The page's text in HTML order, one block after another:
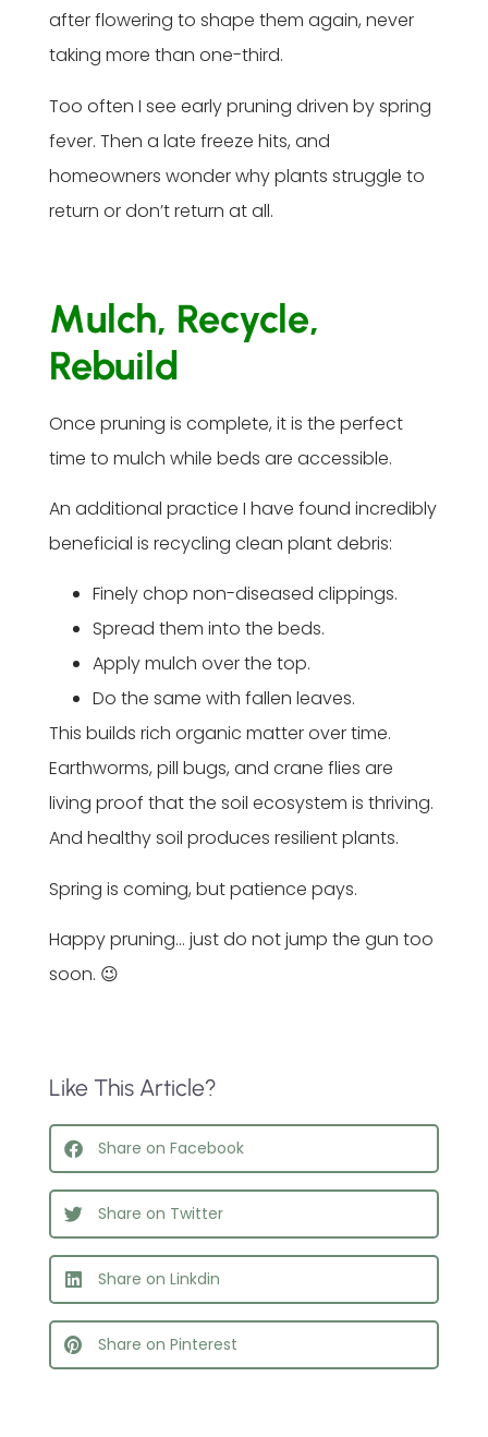
after flowering to shape them again, never
taking more than one-third.
Too often I see early pruning driven by spring
fever. Then a late freeze hits, and
homeowners wonder why plants struggle to
return or don’t return at all.
Mulch, Recycle,
Rebuild
Once pruning is complete, it is the perfect
time to mulch while beds are accessible.
An additional practice I have found incredibly
beneficial is recycling clean plant debris:
Finely chop non-diseased clippings.
Spread them into the beds.
Apply mulch over the top.
Do the same with fallen leaves.
This builds rich organic matter over time.
Earthworms, pill bugs, and crane flies are
living proof that the soil ecosystem is thriving.
And healthy soil produces resilient plants.
Spring is coming, but patience pays.
Happy pruning… just do not jump the gun too
soon. 😉
Like This Article?
Share on Facebook
Share on Twitter
Share on Linkdin
Share on Pinterest